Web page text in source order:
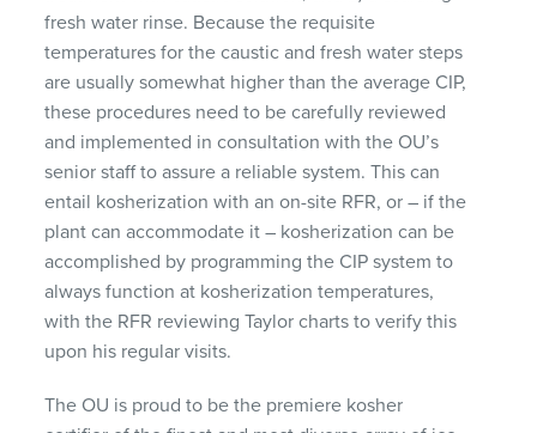
fresh water rinse. Because the requisite
temperatures for the caustic and fresh water steps
are usually somewhat higher than the average CIP,
these procedures need to be carefully reviewed
and implemented in consultation with the OU’s
senior staff to assure a reliable system. This can
entail kosherization with an on-site RFR, or – if the
plant can accommodate it – kosherization can be
accomplished by programming the CIP system to
always function at kosherization temperatures,
with the RFR reviewing Taylor charts to verify this
upon his regular visits.
The OU is proud to be the premiere kosher